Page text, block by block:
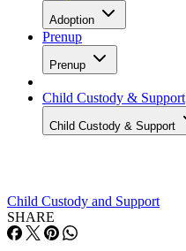
Adoption
Prenup
Prenup
Child Custody & Support
Child Custody & Support
Child Custody and Support
SHARE